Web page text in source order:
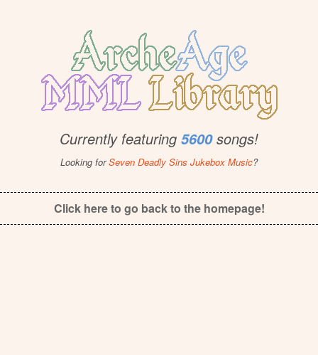
Currently featuring 5600songs!
Looking forSeven Deadly Sins Jukebox Music?
Click here to go back to the homepage!